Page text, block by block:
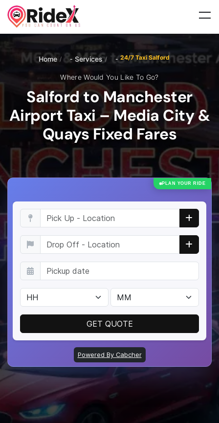
Home / Services / 24/7 Taxi Salford
Where Would You Like To Go?
Salford to Manchester
Airport Taxi – Media City &
Quays Fixed Fares
PLAN YOUR RIDE